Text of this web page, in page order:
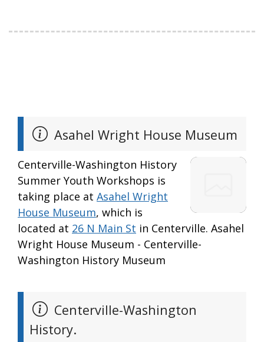
Asahel Wright House Museum
Centerville-Washington History
Summer Youth Workshops is
taking place at Asahel Wright
House Museum, which is
located at 26 N Main St in Centerville. Asahel
Wright House Museum - Centerville-
Washington History Museum
Centerville-Washington
History.